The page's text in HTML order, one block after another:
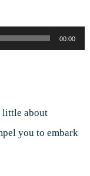
00:00
little about
you to embark